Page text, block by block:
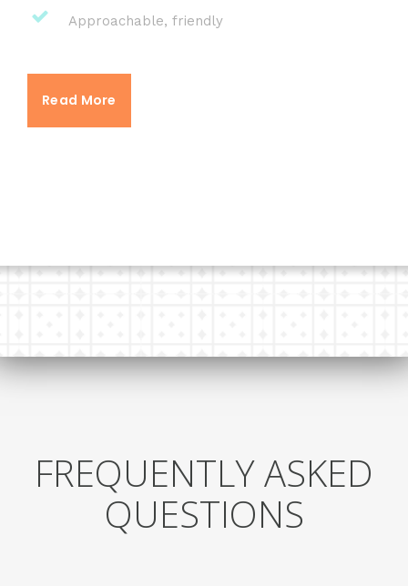
Approachable, friendly
Read More
FREQUENTLY ASKED
QUESTIONS